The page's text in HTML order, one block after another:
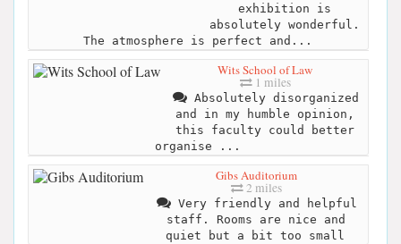
exhibition is
absolutely wonderful.
The atmosphere is perfect and...
Wits School of Law
1 miles
Absolutely disorganized
and in my humble opinion,
this faculty could better
organise ...
Gibs Auditorium
2 miles
Very friendly and helpful
staff. Rooms are nice and
quiet but a bit too small